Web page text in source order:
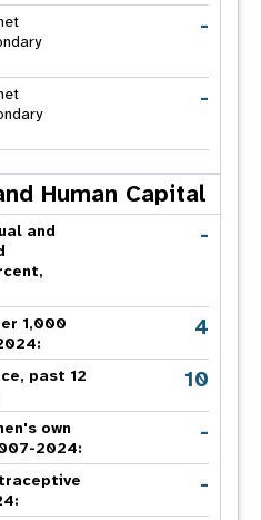
-
-
Human Capital
and
-
1,000
4
past 12
10
own
2024:
-
:
-